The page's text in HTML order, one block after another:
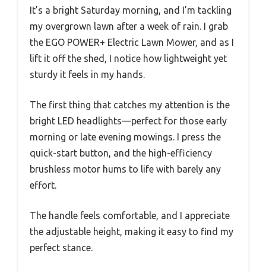
It’s a bright Saturday morning, and I’m tackling
my overgrown lawn after a week of rain. I grab
the EGO POWER+ Electric Lawn Mower, and as I
lift it off the shed, I notice how lightweight yet
sturdy it feels in my hands.
The first thing that catches my attention is the
bright LED headlights—perfect for those early
morning or late evening mowings. I press the
quick-start button, and the high-efficiency
brushless motor hums to life with barely any
effort.
The handle feels comfortable, and I appreciate
the adjustable height, making it easy to find my
perfect stance.